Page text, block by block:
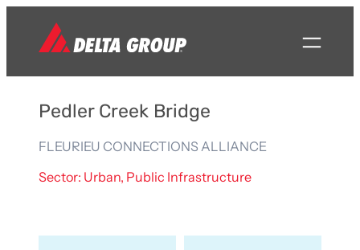
Pedler Creek Bridge
FLEURIEU CONNECTIONS ALLIANCE
Sector: Urban, Public Infrastructure